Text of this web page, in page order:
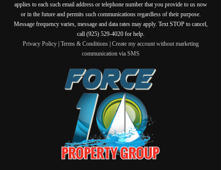
applies to each such email address or telephone number that you provide to us now
or in the future and permits such communications regardless of their purpose.
Message frequency varies, message and data rates may apply. Text STOP to cancel,
call (925) 529-4020 for help.
Privacy Policy| Terms & Conditions| Create my account without marketing
communication via SMS